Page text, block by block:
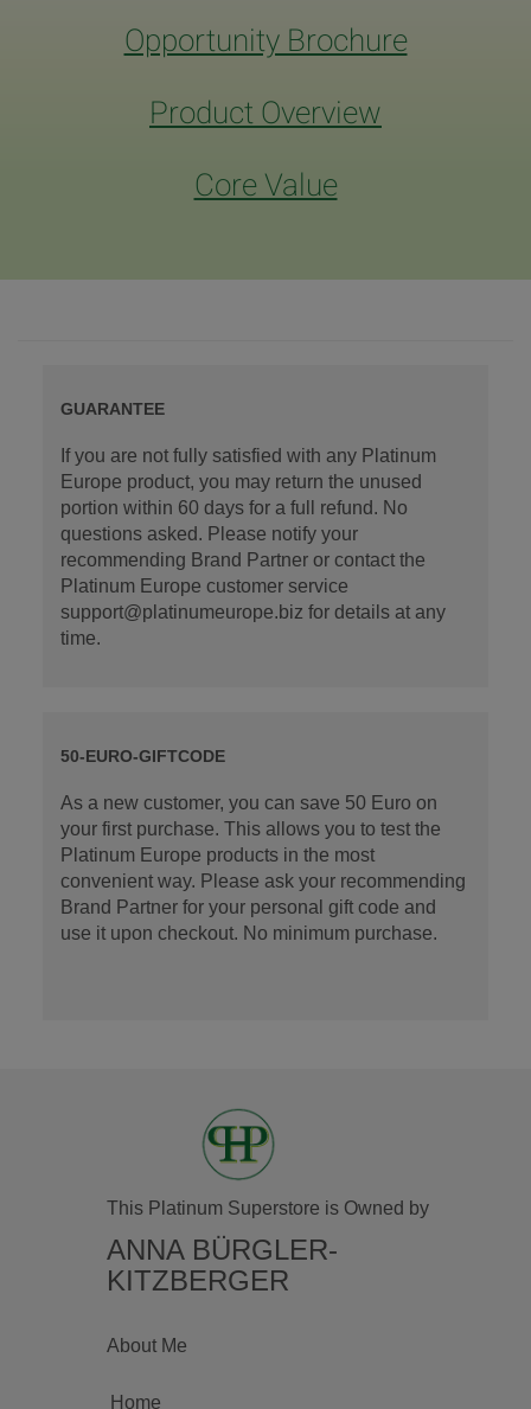
Opportunity Brochure
Product Overview
Core Value
GUARANTEE
If you are not fully satisfied with any Platinum
Europe product, you may return the unused
portion within 60 days for a full refund. No
questions asked. Please notify your
recommending Brand Partner or contact the
Platinum Europe customer service
support@platinumeurope.biz for details at any
time.
50-EURO-GIFTCODE
As a new customer, you can save 50 Euro on
your first purchase. This allows you to test the
Platinum Europe products in the most
convenient way. Please ask your recommending
Brand Partner for your personal gift code and
use it upon checkout. No minimum purchase.
This Platinum Superstore is Owned by
ANNA BÜRGLER-
KITZBERGER
About Me
Home